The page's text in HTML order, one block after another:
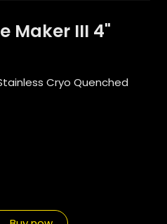
Maker III 4"
Cryo Quenched